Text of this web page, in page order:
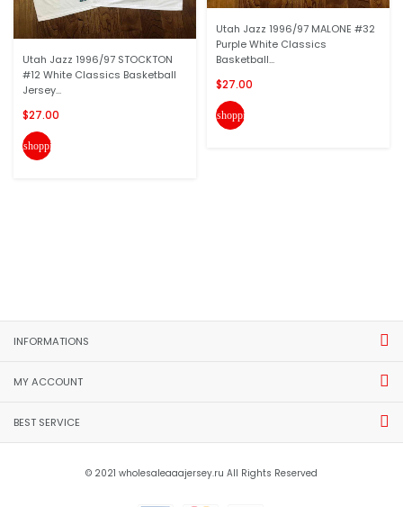
Utah Jazz 1996/97 STOCKTON
#12 White Classics Basketball
Jersey...
$27.00
shopping_cart
Utah Jazz 1996/97 MALONE #32
Purple White Classics
Basketball...
$27.00
shopping_cart
INFORMATIONS
MY ACCOUNT
BEST SERVICE
© 2021 wholesaleaaajersey.ru All Rights Reserved